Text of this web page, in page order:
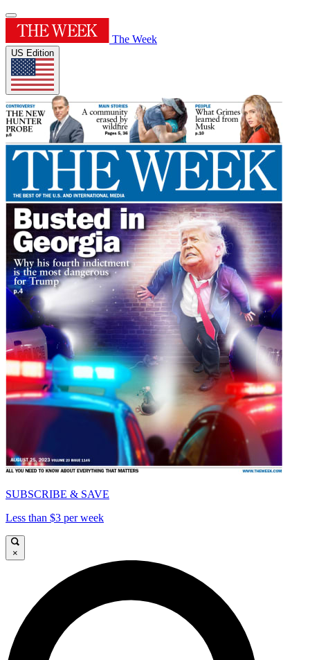
The Week
US Edition
SUBSCRIBE & SAVE
Less than $3 per week
×